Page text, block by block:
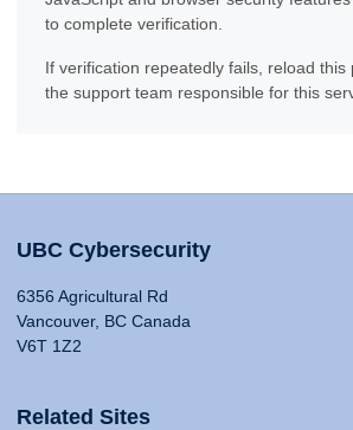
to complete verification.
If verification repeatedly fails, reload this
the support team responsible for this
UBC Cybersecurity
6356 Agricultural Rd
Vancouver, BC Canada
V6T 1Z2
Related Sites